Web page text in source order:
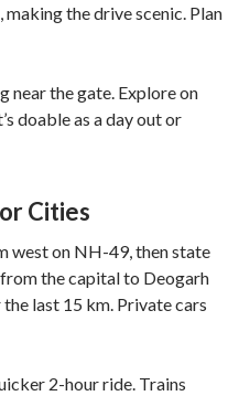
the drive scenic. Plan
near the gate. Explore on
doable as a day out or
Cities
west on NH-49, then state
the capital to Deogarh
last 15 km. Private cars
2-hour ride. Trains